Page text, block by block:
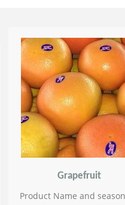
Grapefruit
Product Name and